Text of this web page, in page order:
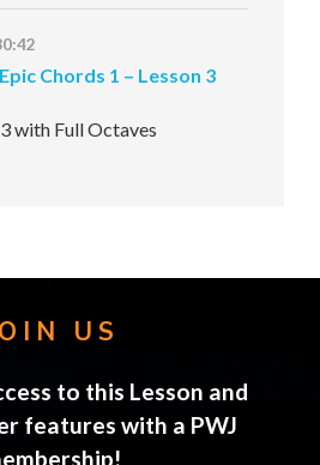
Chords 1 – Lesson 3
with Full Octaves
US
to this Lesson and
features with a PWJ